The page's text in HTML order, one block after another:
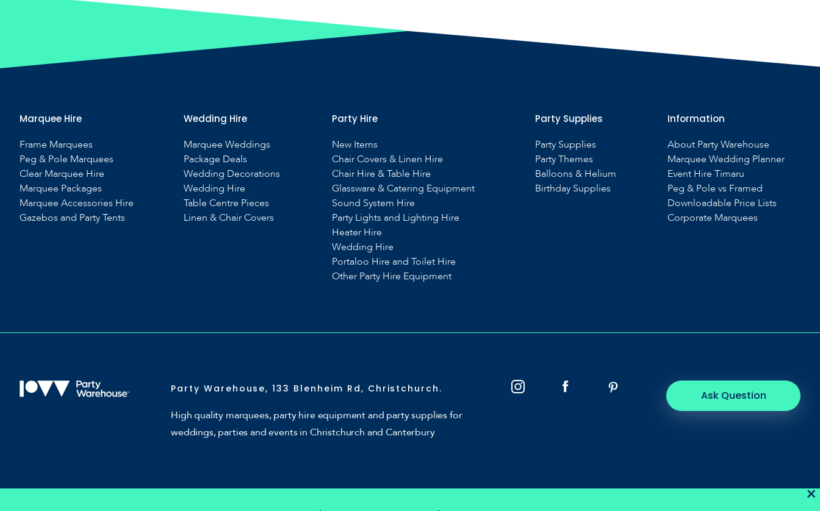
×
Marquee Hire
Frame Marquees
Peg & Pole Marquees
Clear Marquee Hire
Marquee Packages
Marquee Accessories Hire
Gazebos and Party Tents
Wedding Hire
Marquee Weddings
Package Deals
Wedding Decorations
Wedding Hire
Table Centre Pieces
Linen & Chair Covers
Party Hire
New Items
Chair Covers & Linen Hire
Chair Hire & Table Hire
Glassware & Catering Equipment
Sound System Hire
Party Lights and Lighting Hire
Heater Hire
Wedding Hire
Portaloo Hire and Toilet Hire
Other Party Hire Equipment
Party Supplies
Party Supplies
Party Themes
Balloons & Helium
Birthday Supplies
Information
About Party Warehouse
Marquee Wedding Planner
Event Hire Timaru
Peg & Pole vs Framed
Downloadable Price Lists
Corporate Marquees
Party Warehouse, 133 Blenheim Rd, Christchurch.
High quality marquees, party hire equipment and party supplies for
weddings, parties and events in Christchurch and Canterbury
Ask Question